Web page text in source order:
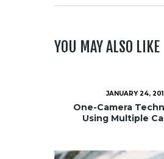
YOU MAY ALSO LIKE
JANUARY 24,
One-Camera
Using Multiple